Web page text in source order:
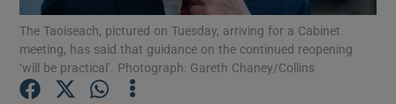
Show Podcasts sub sections
The Taoiseach, pictured on Tuesday, arriving for a Cabinet
meeting, has said that guidance on the continued reopening
‘will be practical’. Photograph: Gareth Chaney/Collins